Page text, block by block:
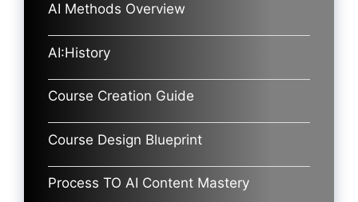
AI Methods Overview
AI:History
Course Creation Guide
Course Design Blueprint
Process TO AI Content Mastery